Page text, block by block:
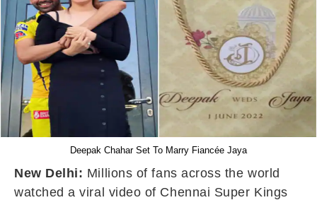
Deepak Chahar Set To Marry Fiancée Jaya
New Delhi: Millions of fans across the world
watched a viral video of Chennai Super Kings